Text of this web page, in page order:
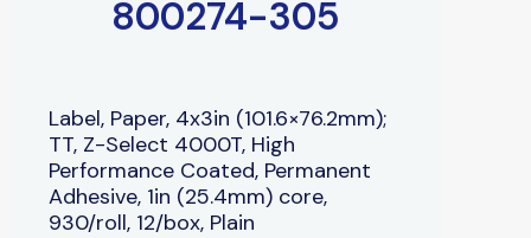
800274-305
Label, Paper, 4x3in (101.6×76.2mm);
TT, Z-Select 4000T, High
Performance Coated, Permanent
Adhesive, 1in (25.4mm) core,
930/roll, 12/box, Plain